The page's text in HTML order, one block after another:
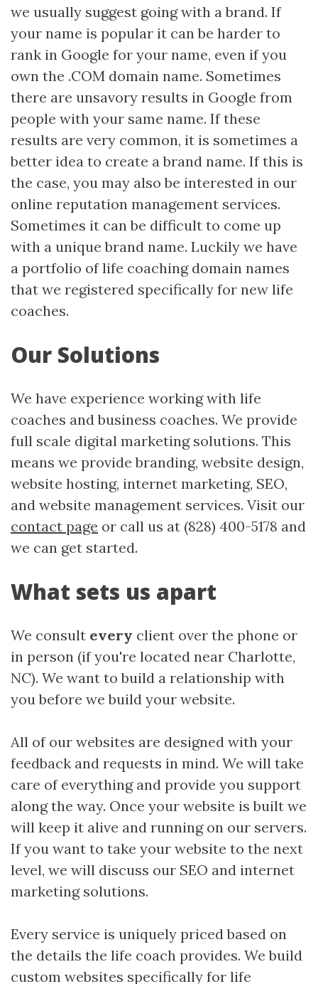
we usually suggest going with a brand. If
your name is popular it can be harder to
rank in Google for your name, even if you
own the .COM domain name. Sometimes
there are unsavory results in Google from
people with your same name. If these
results are very common, it is sometimes a
better idea to create a brand name. If this is
the case, you may also be interested in our
online reputation management services.
Sometimes it can be difficult to come up
with a unique brand name. Luckily we have
a portfolio of life coaching domain names
that we registered specifically for new life
coaches.
Our Solutions
We have experience working with life
coaches and business coaches. We provide
full scale digital marketing solutions. This
means we provide branding, website design,
website hosting, internet marketing, SEO,
and website management services. Visit our
contact page or call us at (828) 400-5178 and
we can get started.
What sets us apart
We consult every client over the phone or
in person (if you're located near Charlotte,
NC). We want to build a relationship with
you before we build your website.
All of our websites are designed with your
feedback and requests in mind. We will take
care of everything and provide you support
along the way. Once your website is built we
will keep it alive and running on our servers.
If you want to take your website to the next
level, we will discuss our SEO and internet
marketing solutions.
Every service is uniquely priced based on
the details the life coach provides. We build
custom websites specifically for life